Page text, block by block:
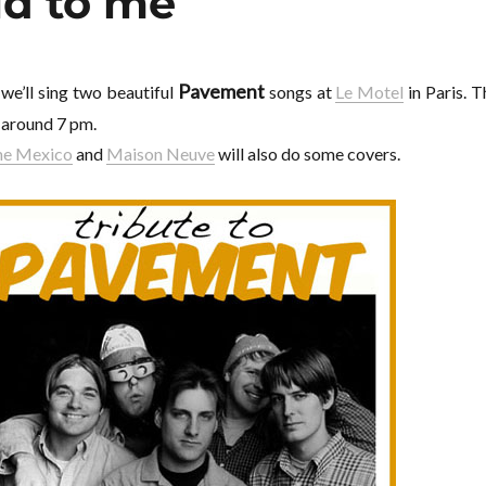
we’ll sing two beautiful Pavementsongs at Le Motel in Paris.
7 pm.
Mexico and Maison Neuvewill also do some covers.